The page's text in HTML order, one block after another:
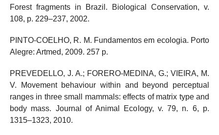
Forest fragments in Brazil. Biological Conservation, v.
108, p. 229–237, 2002.
PINTO-COELHO, R. M. Fundamentos em ecologia. Porto
Alegre: Artmed, 2009. 257 p.
PREVEDELLO, J. A.; FORERO-MEDINA, G.; VIEIRA, M.
V. Movement behaviour within and beyond perceptual
ranges in three small mammals: effects of matrix type and
body mass. Journal of Animal Ecology, v. 79, n. 6, p.
1315–1323, 2010.